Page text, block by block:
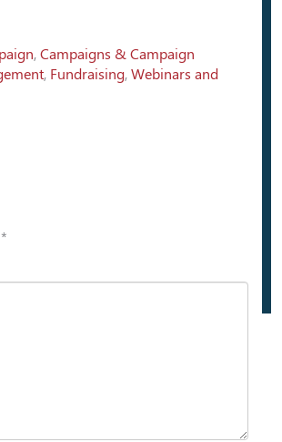
, Campaigns & Campaign
, Fundraising, Webinars and
*